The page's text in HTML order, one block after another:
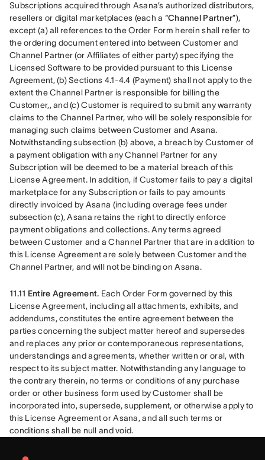
Subscriptions acquired through Asana’s authorized distributors,
resellers or digital marketplaces (each a “Channel Partner”),
except (a) all references to the Order Form herein shall refer to
the ordering document entered into between Customer and
Channel Partner (or Affiliates of either party) specifying the
Licensed Software to be provided pursuant to this License
Agreement, (b) Sections 4.1-4.4 (Payment) shall not apply to the
extent the Channel Partner is responsible for billing the
Customer,, and (c) Customer is required to submit any warranty
claims to the Channel Partner, who will be solely responsible for
managing such claims between Customer and Asana.
Notwithstanding subsection (b) above, a breach by Customer of
a payment obligation with any Channel Partner for any
Subscription will be deemed to be a material breach of this
License Agreement. In addition, if Customer fails to pay a digital
marketplace for any Subscription or fails to pay amounts
directly invoiced by Asana (including overage fees under
subsection (c), Asana retains the right to directly enforce
payment obligations and collections. Any terms agreed
between Customer and a Channel Partner that are in addition to
this License Agreement are solely between Customer and the
Channel Partner, and will not be binding on Asana.
11.11 Entire Agreement. Each Order Form governed by this
License Agreement, including all attachments, exhibits, and
addendums, constitutes the entire agreement between the
parties concerning the subject matter hereof and supersedes
and replaces any prior or contemporaneous representations,
understandings and agreements, whether written or oral, with
respect to its subject matter. Notwithstanding any language to
the contrary therein, no terms or conditions of any purchase
order or other business form used by Customer shall be
incorporated into, supersede, supplement, or otherwise apply to
this License Agreement or Asana, and all such terms or
conditions shall be null and void.